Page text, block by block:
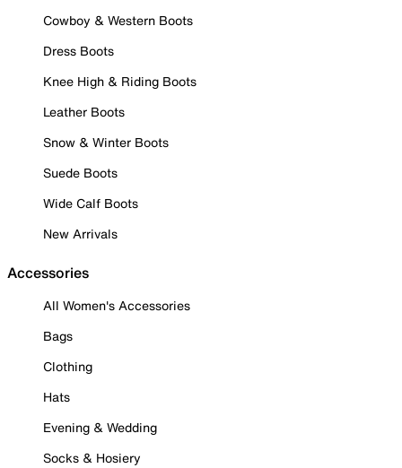
Cowboy & Western Boots
Dress Boots
Knee High & Riding Boots
Leather Boots
Snow & Winter Boots
Suede Boots
Wide Calf Boots
New Arrivals
Accessories
All Women's Accessories
Bags
Clothing
Hats
Evening & Wedding
Socks & Hosiery